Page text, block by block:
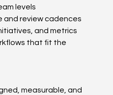
levels
and review cadences
and metrics
that fit the
measurable, and